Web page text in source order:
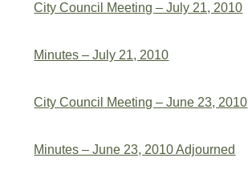
City Council Meeting – July 21, 2010
Minutes – July 21, 2010
City Council Meeting – June 23, 2010
Minutes – June 23, 2010 Adjourned